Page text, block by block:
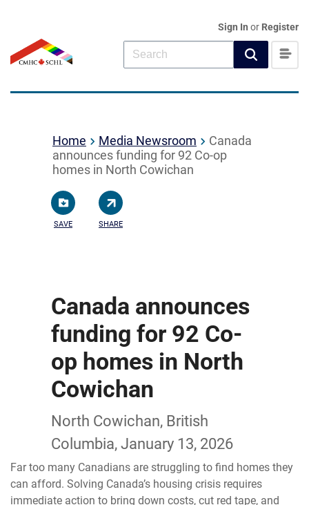
Sign In or Register
Home Media Newsroom
Canada
announces funding for 92 Co-op
homes in North Cowichan
SAVE SHARE
Canada announces
funding for 92 Co-
op homes in North
Cowichan
North Cowichan, British
Columbia, January 13, 2026
Far too many Canadians are struggling to find homes they
can afford. Solving Canada’s housing crisis requires
immediate action to bring down costs, cut red tape, and